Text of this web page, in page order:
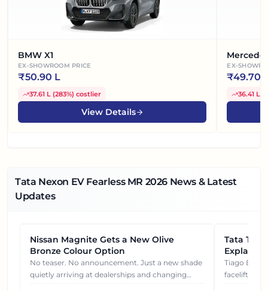
BMW X1
EX-SHOWROOM PRICE
₹50.90 L
37.61 L (283%) costlier
View Details
EX-
₹49.70
36.41 L
Tata Nexon EV Fearless MR 2026 News & Latest
Updates
NEWS
Nissan Magnite Gets a New Olive
Bronze Colour Option
No teaser. No announcement. Just a new shade
quietly arriving at dealerships and changing
NEWS
Tata
Gets You
Tiago EV became ₹1 lakh cheaper after its
facelift. But